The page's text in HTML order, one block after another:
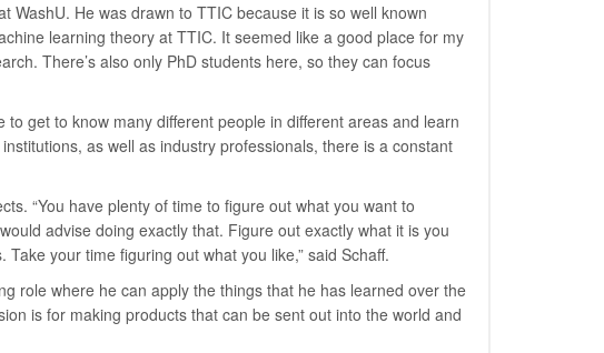
WashU. He was drawn to TTIC because it is so well known
learning theory at TTIC. It seemed like a good place for my
There’s also only PhD students here, so they can focus
get to know many different people in different areas and learn
as well as industry professionals, there is a constant
“You have plenty of time to figure out what you want to
advise doing exactly that. Figure out exactly what it is you
your time figuring out what you like,” said Schaff.
role where he can apply the things that he has learned over the
is for making products that can be sent out into the world and